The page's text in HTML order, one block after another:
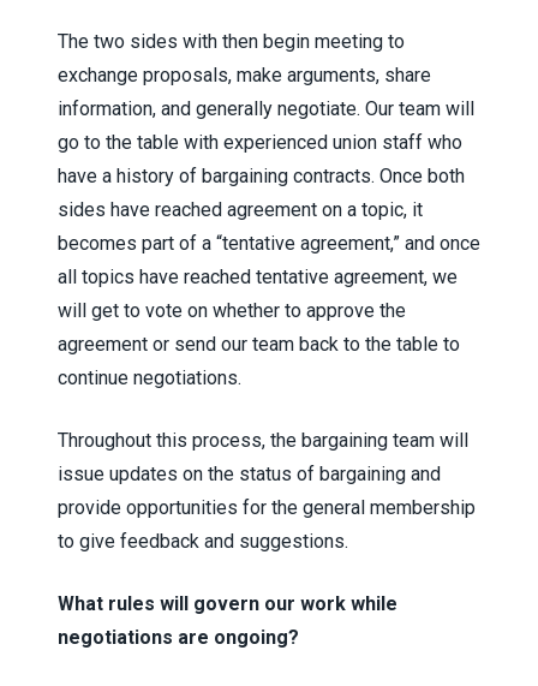
The two sides with then begin meeting to
exchange proposals, make arguments, share
information, and generally negotiate. Our team will
go to the table with experienced union staff who
have a history of bargaining contracts. Once both
sides have reached agreement on a topic, it
becomes part of a “tentative agreement,” and once
all topics have reached tentative agreement, we
will get to vote on whether to approve the
agreement or send our team back to the table to
continue negotiations.
Throughout this process, the bargaining team will
issue updates on the status of bargaining and
provide opportunities for the general membership
to give feedback and suggestions.
What rules will govern our work while
negotiations are ongoing?